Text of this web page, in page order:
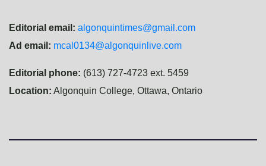
Editorial email: algonquintimes@gmail.com
Ad email: mcal0134@algonquinlive.com
Editorial phone: (613) 727-4723 ext. 5459
Location: Algonquin College, Ottawa, Ontario